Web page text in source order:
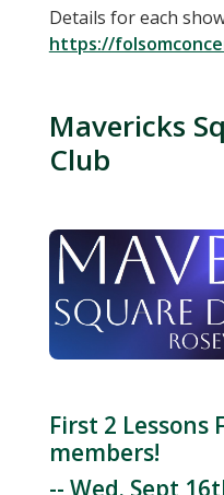
Details for each
https://
Mavericks
Club
First 2 Lessons
members!
-- Wed. Sept